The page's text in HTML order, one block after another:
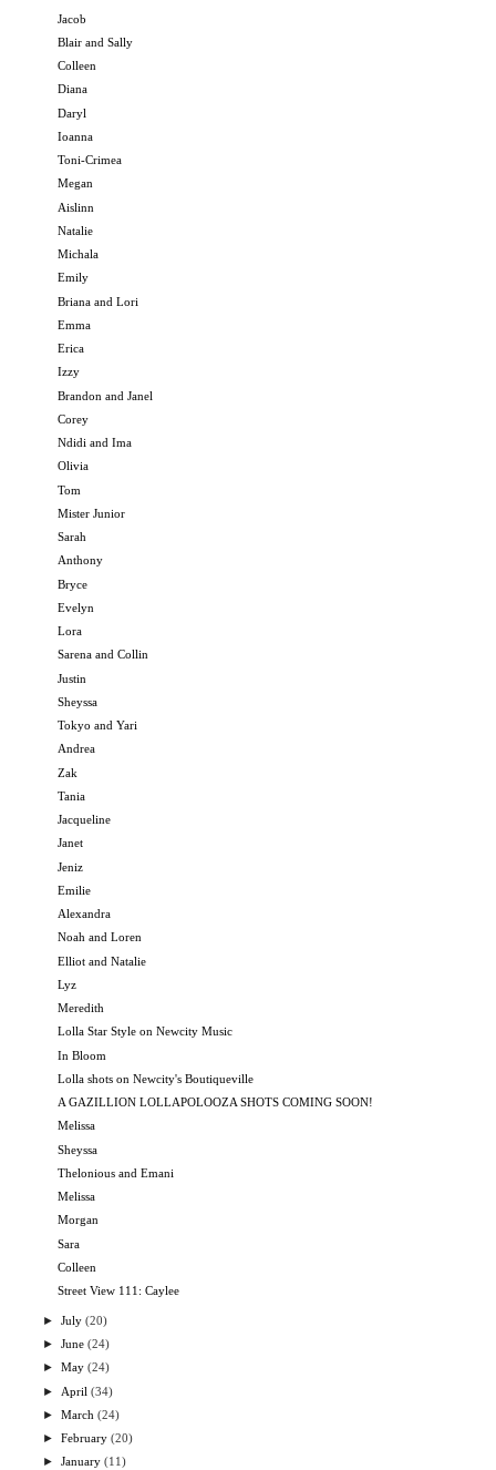
Jacob
Blair and Sally
Colleen
Diana
Daryl
Ioanna
Toni-Crimea
Megan
Aislinn
Natalie
Michala
Emily
Briana and Lori
Emma
Erica
Izzy
Brandon and Janel
Corey
Ndidi and Ima
Olivia
Tom
Mister Junior
Sarah
Anthony
Bryce
Evelyn
Lora
Sarena and Collin
Justin
Sheyssa
Tokyo and Yari
Andrea
Zak
Tania
Jacqueline
Janet
Jeniz
Emilie
Alexandra
Noah and Loren
Elliot and Natalie
Lyz
Meredith
Lolla Star Style on Newcity Music
In Bloom
Lolla shots on Newcity's Boutiqueville
A GAZILLION LOLLAPOLOOZA SHOTS COMING SOON!
Melissa
Sheyssa
Thelonious and Emani
Melissa
Morgan
Sara
Colleen
Street View 111: Caylee
►July (20)
►June (24)
►May (24)
► April (34)
►March (24)
►February (20)
►January (11)